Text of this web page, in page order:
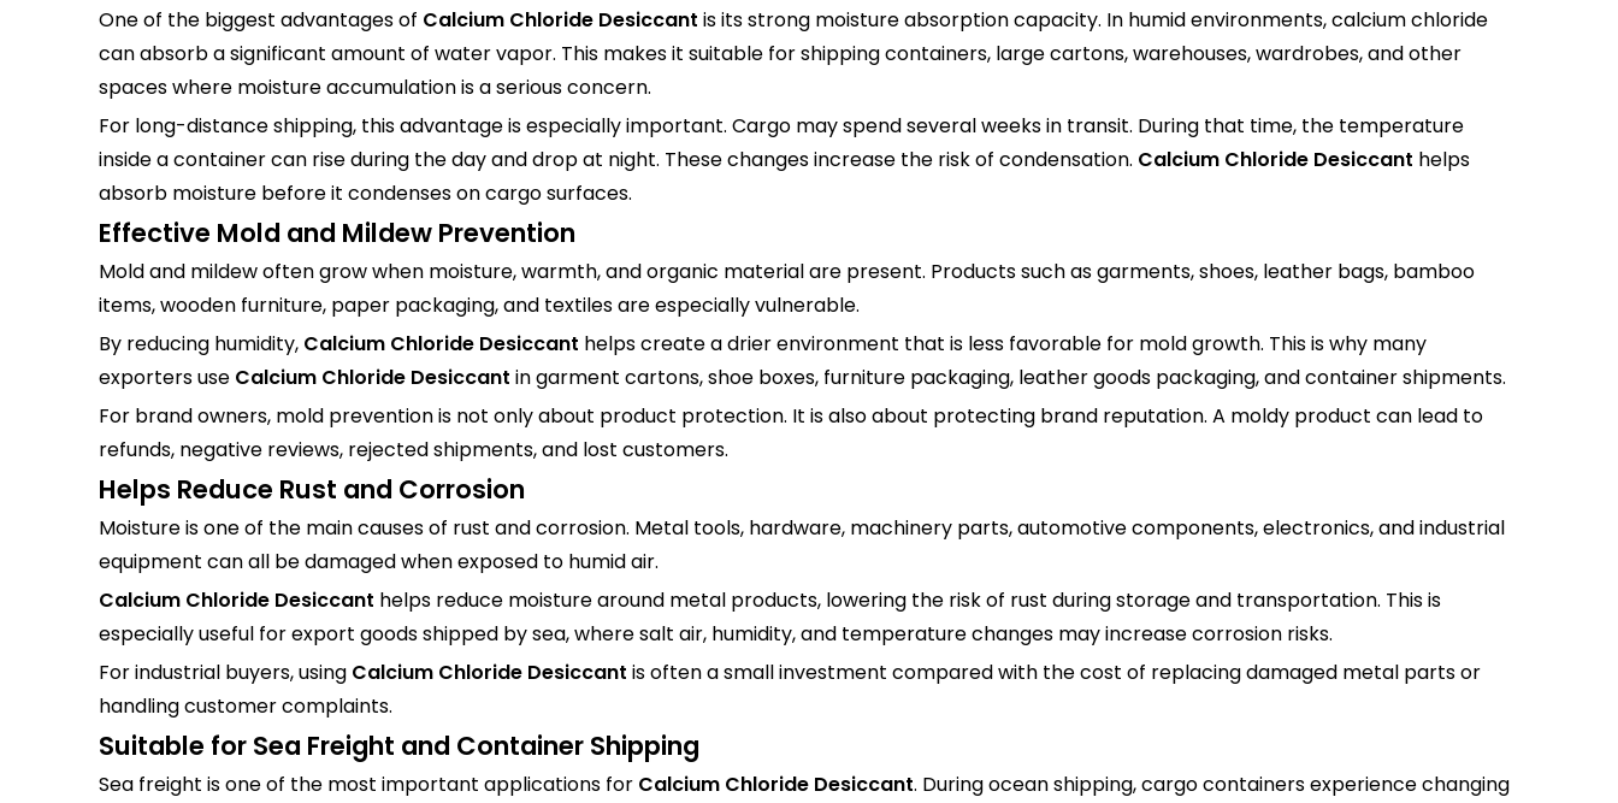
One of the biggest advantages of Calcium Chloride Desiccant is its strong moisture absorption capacity. In humid environments, calcium chloride
can absorb a significant amount of water vapor. This makes it suitable for shipping containers, large cartons, warehouses, wardrobes, and other
spaces where moisture accumulation is a serious concern.
For long-distance shipping, this advantage is especially important. Cargo may spend several weeks in transit. During that time, the temperature
inside a container can rise during the day and drop at night. These changes increase the risk of condensation. Calcium Chloride Desiccant helps
absorb moisture before it condenses on cargo surfaces.
Effective Mold and Mildew Prevention
Mold and mildew often grow when moisture, warmth, and organic material are present. Products such as garments, shoes, leather bags, bamboo
items, wooden furniture, paper packaging, and textiles are especially vulnerable.
By reducing humidity, Calcium Chloride Desiccant helps create a drier environment that is less favorable for mold growth. This is why many
exporters use Calcium Chloride Desiccant in garment cartons, shoe boxes, furniture packaging, leather goods packaging, and container shipments.
For brand owners, mold prevention is not only about product protection. It is also about protecting brand reputation. A moldy product can lead to
refunds, negative reviews, rejected shipments, and lost customers.
Helps Reduce Rust and Corrosion
Moisture is one of the main causes of rust and corrosion. Metal tools, hardware, machinery parts, automotive components, electronics, and industrial
equipment can all be damaged when exposed to humid air.
Calcium Chloride Desiccant helps reduce moisture around metal products, lowering the risk of rust during storage and transportation. This is
especially useful for export goods shipped by sea, where salt air, humidity, and temperature changes may increase corrosion risks.
For industrial buyers, using Calcium Chloride Desiccant is often a small investment compared with the cost of replacing damaged metal parts or
handling customer complaints.
Suitable for Sea Freight and Container Shipping
Sea freight is one of the most important applications for Calcium Chloride Desiccant. During ocean shipping, cargo containers experience changing